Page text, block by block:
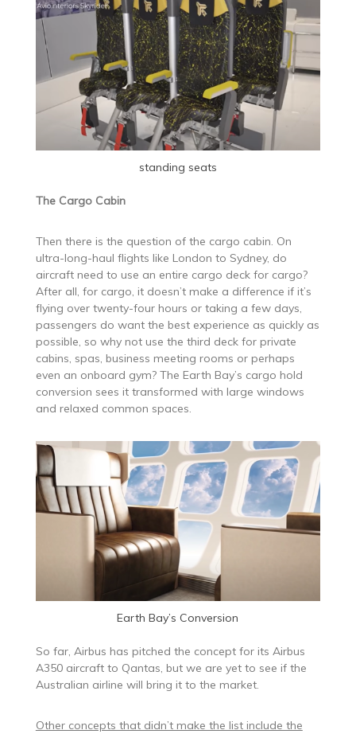
standing seats
The Cargo Cabin
Then there is the question of the cargo cabin. On
ultra-long-haul flights like London to Sydney, do
aircraft need to use an entire cargo deck for cargo?
After all, for cargo, it doesn’t make a difference if it’s
flying over twenty-four hours or taking a few days,
passengers do want the best experience as quickly as
possible, so why not use the third deck for private
cabins, spas, business meeting rooms or perhaps
even an onboard gym? The Earth Bay’s cargo hold
conversion sees it transformed with large windows
and relaxed common spaces.
Earth Bay’s Conversion
So far, Airbus has pitched the concept for its Airbus
A350 aircraft to Qantas, but we are yet to see if the
Australian airline will bring it to the market.
Other concepts that didn’t make the list include the